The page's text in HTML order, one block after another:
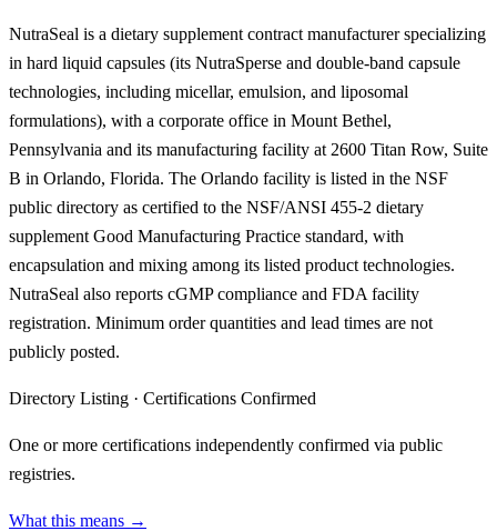
NutraSeal is a dietary supplement contract manufacturer specializing
in hard liquid capsules (its NutraSperse and double-band capsule
technologies, including micellar, emulsion, and liposomal
formulations), with a corporate office in Mount Bethel,
Pennsylvania and its manufacturing facility at 2600 Titan Row, Suite
B in Orlando, Florida. The Orlando facility is listed in the NSF
public directory as certified to the NSF/ANSI 455-2 dietary
supplement Good Manufacturing Practice standard, with
encapsulation and mixing among its listed product technologies.
NutraSeal also reports cGMP compliance and FDA facility
registration. Minimum order quantities and lead times are not
publicly posted.
Directory Listing · Certifications Confirmed
One or more certifications independently confirmed via public
registries.
What this means →